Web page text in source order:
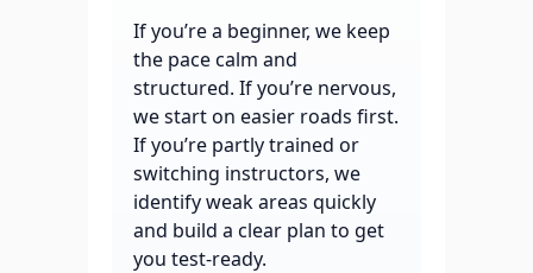
If you’re a beginner, we keep
the pace calm and
structured. If you’re nervous,
we start on easier roads first.
If you’re partly trained or
switching instructors, we
identify weak areas quickly
and build a clear plan to get
you test-ready.